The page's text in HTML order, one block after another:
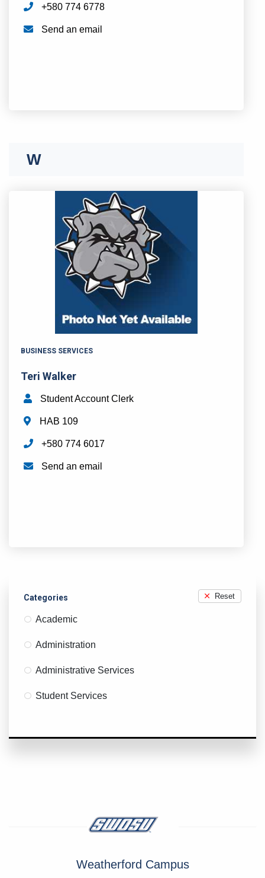
+580 774 6778
Send an email
T
U
V
W
BUSINESS SERVICES
Teri Walker
Student Account Clerk
HAB 109
+580 774 6017
Send an email
X
Y
Z
Categories Reset
Academic
Administration
Administrative Services
Student Services
Weatherford Campus